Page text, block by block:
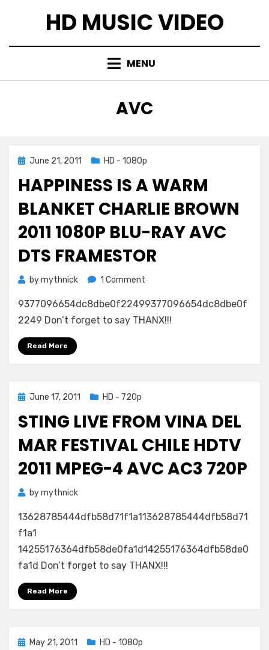
HD MUSIC VIDEO
MENU
TAG
:
AVC
Posted
June 21, 2011 HD - 1080p
HAPPINESS IS A WARM
BLANKET CHARLIE BROWN
2011 1080P BLU-RAY AVC
DTS FRAMESTOR
bymythnick 1 Comment
Is
a
ray
AVC
DTS
FraMeSToR
9377096654dc8dbe0f22499377096654dc8dbe0f
2249 Don’t forget to say THANX!!!
Read More
Posted
June 17, 2011 HD - 720p
STING LIVE FROM VINA DEL
MAR FESTIVAL CHILE HDTV
2011 MPEG-4 AVC AC3 720P
bymythnick
13628785444dfb58d71f1a113628785444dfb58d71
f1a1
14255176364dfb58de0fa1d14255176364dfb58de0
fa1d Don’t forget to say THANX!!!
Read More
PostedMay 21, 2011 HD - 1080p